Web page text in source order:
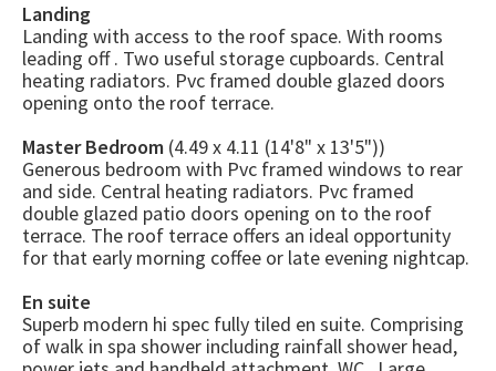
Landing
Landing with access to the roof space. With rooms
leading off . Two useful storage cupboards. Central
heating radiators. Pvc framed double glazed doors
opening onto the roof terrace.
Master Bedroom (4.49 x 4.11 (14'8" x 13'5"))
Generous bedroom with Pvc framed windows to rear
and side. Central heating radiators. Pvc framed
double glazed patio doors opening on to the roof
terrace. The roof terrace offers an ideal opportunity
for that early morning coffee or late evening nightcap.
En suite
Superb modern hi spec fully tiled en suite. Comprising
of walk in spa shower including rainfall shower head,